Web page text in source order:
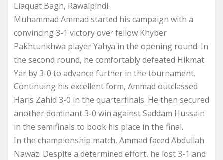
Liaquat Bagh, Rawalpindi.
Muhammad Ammad started his campaign with a
convincing 3-1 victory over fellow Khyber
Pakhtunkhwa player Yahya in the opening round. In
the second round, he comfortably defeated Hikmat
Yar by 3-0 to advance further in the tournament.
Continuing his excellent form, Ammad outclassed
Haris Zahid 3-0 in the quarterfinals. He then secured
another dominant 3-0 win against Saddam Hussain
in the semifinals to book his place in the final.
In the championship match, Ammad faced Abdullah
Nawaz. Despite a determined effort, he lost 3-1 and